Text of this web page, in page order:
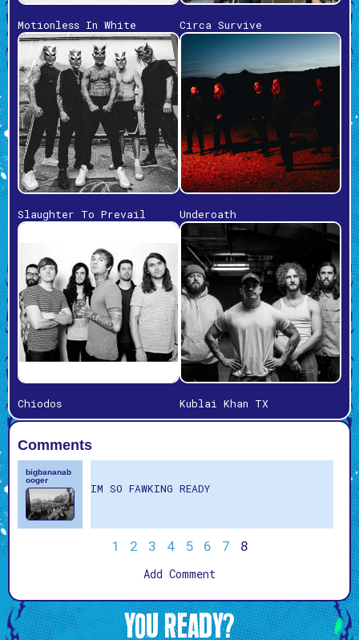
Motionless In White Circa Survive
Slaughter To Prevail Underoath
Chiodos Kublai Khan TX
Comments
bigbananab
ooger
IM SO FAWKING READY
1 2 3 4 5 6 7 8
Add Comment
YOU READY?